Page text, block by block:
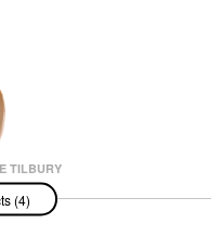
TILBURY
Contour
(4)